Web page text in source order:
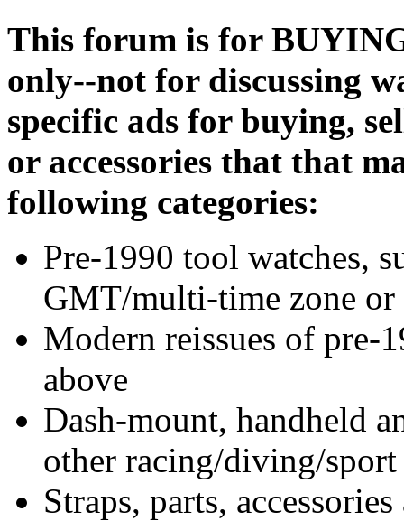
This forum is for
only--not for discussing
specific ads for buying,
or accessories that that
following categories:
Pre-1990 tool watches,
GMT/multi-time zone
Modern reissues of pre-
above
Dash-mount, handheld
other racing/diving/
Straps, parts,